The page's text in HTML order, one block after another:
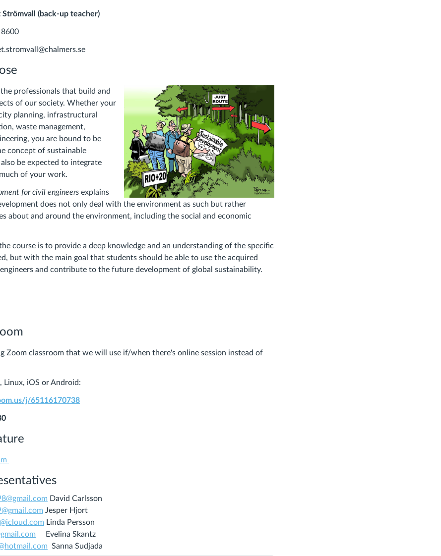
(back-up teacher)
8600
professionals that build and
of our society. Whether your
planning, infrastructural
waste management,
you are bound to be
concept of sustainable
be expected to integrate
of your work.
for civil engineers explains
does not only deal with the environment as such but rather
about and around the environment, including the social and economic
course is to provide a deep knowledge and an understanding of the specific
but with the main goal that students should be able to use the acquired
and contribute to the future development of global sustainability.
Zoom classroom that we will use if/when there's online session instead of
Linux, iOS or Android:
j/65116170738
David Carlsson
Jesper Hjort
Linda Persson
Evelina Skantz
Sanna Sudjada